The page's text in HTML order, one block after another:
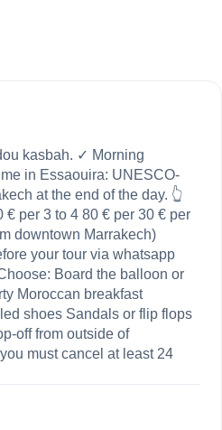
kasbah. ✓ Morning
in Essaouira: UNESCO-
at the end of the day. 👆
per 3 to 4 80 € per 30 € per
downtown Marrakech)
your tour via whatsapp
Board the balloon or
Moroccan breakfast
shoes Sandals or flip flops
off from outside of
must cancel at least 24